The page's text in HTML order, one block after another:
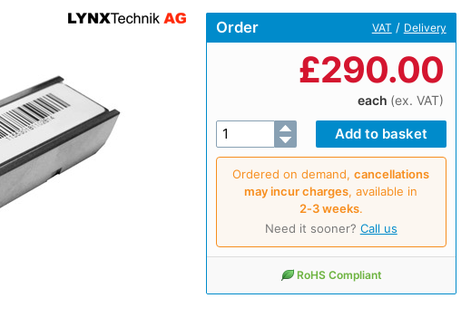
Order VAT / Delivery
£290.00
each (ex. VAT)
Ordered on demand,cancellations
may incur charges, available in
2‑3 weeks.
Need it sooner? Call us
RoHS Compliant